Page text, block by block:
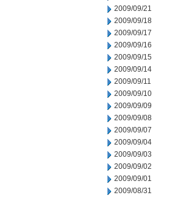
2009/09/21
2009/09/18
2009/09/17
2009/09/16
2009/09/15
2009/09/14
2009/09/11
2009/09/10
2009/09/09
2009/09/08
2009/09/07
2009/09/04
2009/09/03
2009/09/02
2009/09/01
2009/08/31